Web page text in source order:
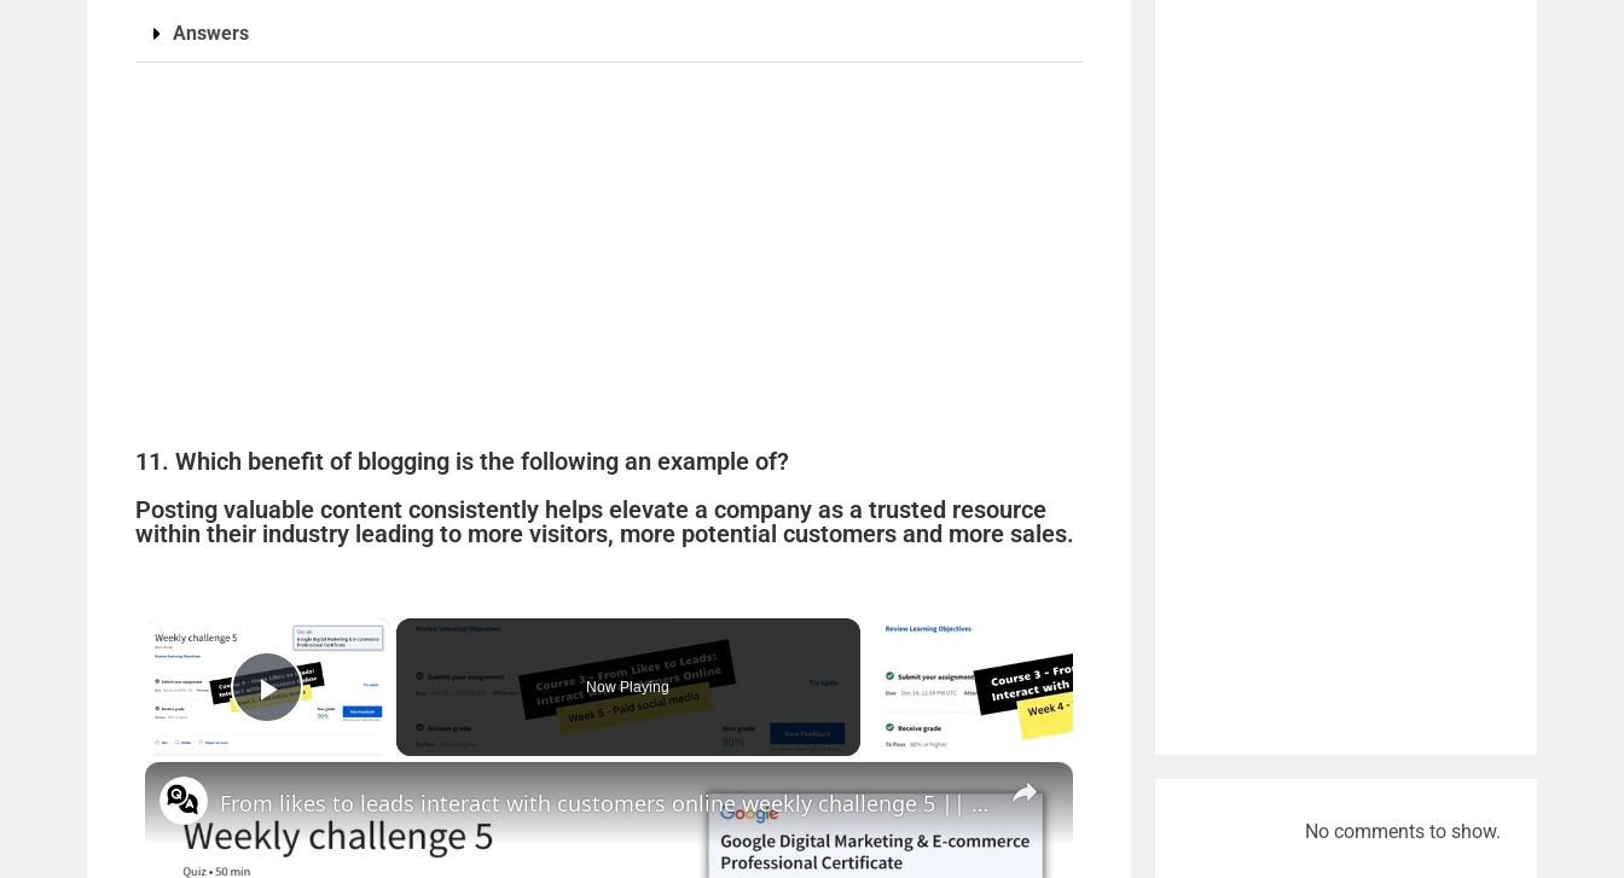
Answers
11. Which benefit of blogging is the following an example of?
Posting valuable content consistently helps elevate a company as a trusted resource
within their industry leading to more visitors, more potential customers and more sales.
×
Play Video
Now Playing
×
From likes to leads interact with customers online weekly challenge 5 || theanswershome
No comments to show.